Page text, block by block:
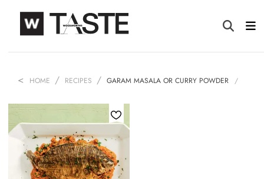
HOME RECIPES GARAM MASALA OR CURRY POWDER